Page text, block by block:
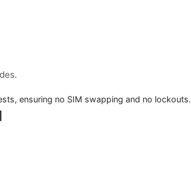
ensuring no SIM swapping and no lockouts.